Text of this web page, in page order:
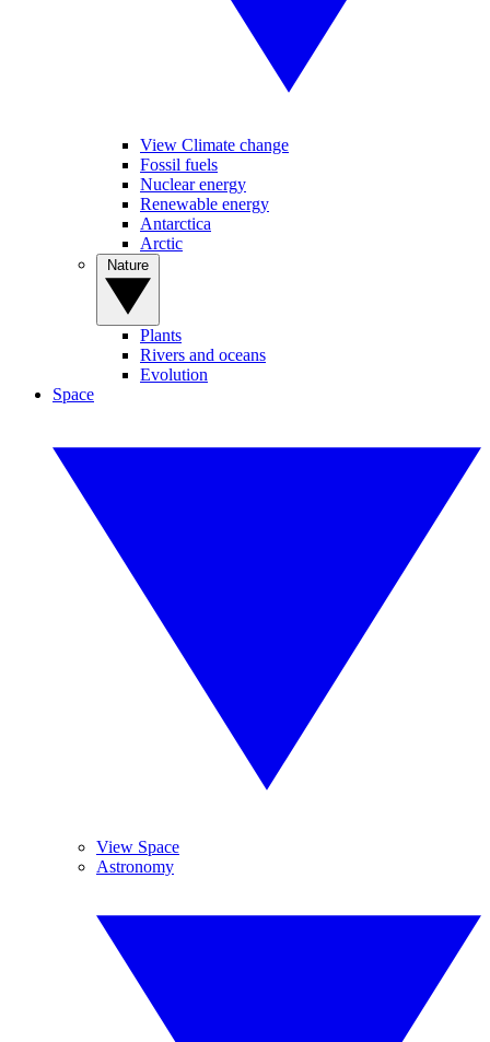
View Climate change
Fossil fuels
Nuclear energy
Renewable energy
Antarctica
Arctic
Plants
Rivers and oceans
Evolution
Space
View Space
Astronomy